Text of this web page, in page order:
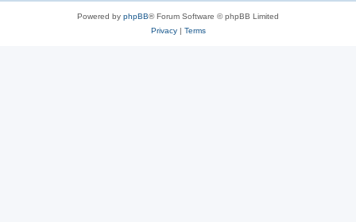
Powered by phpBB® Forum Software © phpBB Limited
Privacy| Terms